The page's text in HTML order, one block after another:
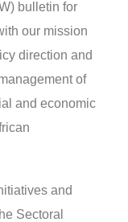
bulletin for
our mission
direction and
of
and economic
and
Sectoral